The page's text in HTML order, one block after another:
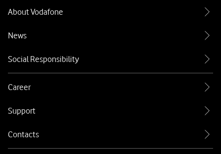
About Vodafone
News
Social Responsibility
Career
Support
Contacts